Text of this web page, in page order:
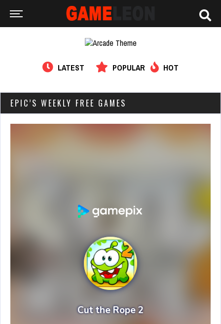
LATEST POPULAR HOT
EPIC’S WEEKLY FREE GAMES